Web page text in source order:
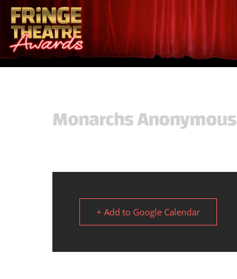
Monarchs Anonymous
+ Add to Google Calendar